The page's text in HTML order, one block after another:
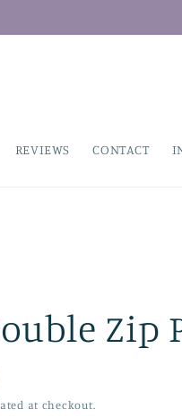
REVIEWS CONTACT
Zip
at checkout.